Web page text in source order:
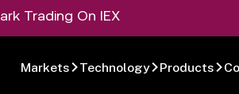
Trading On IEX
Markets Technology Products